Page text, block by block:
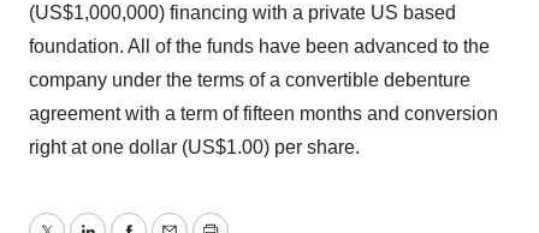
(US$1,000,000) financing with a private US based
foundation. All of the funds have been advanced to the
company under the terms of a convertible debenture
agreement with a term of fifteen months and conversion
right at one dollar (US$1.00) per share.